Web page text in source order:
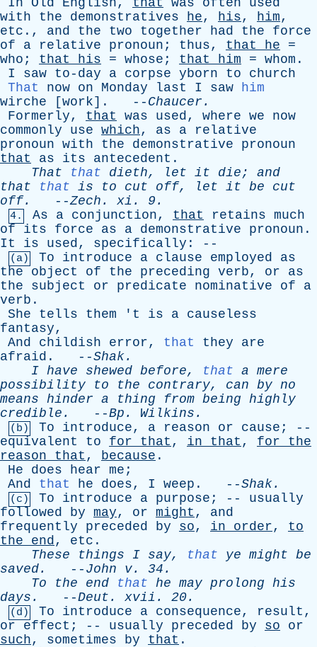
In Old English, that was often
used
with
the demonstratives he, his, him,
etc ., and the two together had the
force
of
a relative pronoun ; thus, that he =
who ; that his = whose ; that him = whom .
I
saw to-day a corpse yborn to
church
That
now on Monday last I saw him
wirche [work]. -- Chaucer .
Formerly, that was used, where we
now
commonly
use which, as a
relative
pronoun with the demonstrative
pronoun
that
as its antecedent .
That
that dieth, let it die; and
that
that is to cut off, let it be
cut
off. --Zech . xi . 9.
4. As a conjunction, that retains much
of
its force as a demonstrative pronoun .
It
is used, specifically : --
(a) To introduce a clause employed
as
the
object of the preceding verb, or
as
the
subject or predicate nominative of
a
verb .
She
tells them ' t is a causeless
fantasy,
And
childish error, that they
are
afraid . --Shak.
I have shewed before, that a mere
possibility
to the contrary, can by no
means hinder a thing from being highly
credible . --Bp . Wilkins .
(b) To introduce, a reason or cause ; --
equivalent
to for that , in that , for
the
reason
that , because .
He
does hear me ;
And
that he does, I weep . --Shak.
(c) To introduce a purpose ; -- usually
followed
by may, or might , and
frequently
preceded by so, in order, to
the
end, etc .
These
things I say, that ye might be
saved. -- John v. 34.
To
the end that he may prolong his
days . --Deut . xvii . 20.
(d) To introduce a consequence, result ,
or
effect ; -- usually preceded by so
or
such, sometimes by that .